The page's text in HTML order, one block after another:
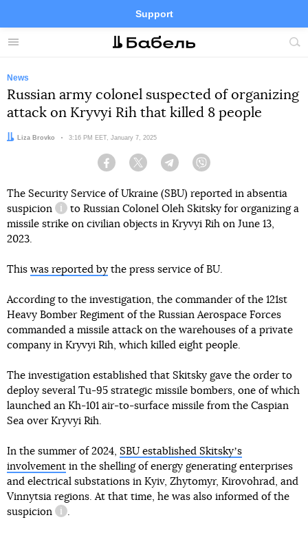
Menu
Support
Site
FacebookTelegramTwitter
News
Russian army colonel suspected of organizing
attack on Kryvyi Rih that killed 8 people
Author:
Liza Brovko Date:
3:16 PM EET, January 7, 2025
Facebook Twitter Telegram
The Security Service of Ukraine (SBU) reported in absentia
suspicion
information reference
to Russian Colonel Oleh Skitsky for organizing a
missile strike on civilian objects in Kryvyi Rih on June 13,
2023.
This was reported by the press service of BU.
According to the investigation, the commander of the 121st
Heavy Bomber Regiment of the Russian Aerospace Forces
commanded a missile attack on the warehouses of a private
company in Kryvyi Rih, which killed eight people.
The investigation established that Skitsky gave the order to
deploy several Tu-95 strategic missile bombers, one of which
launched an Kh-101 air-to-surface missile from the Caspian
Sea over Kryvyi Rih.
In the summer of 2024, SBU established Skitskyʼs
involvement in the shelling of energy generating enterprises
and electrical substations in Kyiv, Zhytomyr, Kirovohrad, and
Vinnytsia regions. At that time, he was also informed of the
suspicion
information reference
.